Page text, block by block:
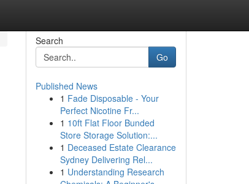
Search
Go
Published News
1 Fade Disposable - Your
Perfect Nicotine Fr...
1 10ft Flat Floor Bunded
Store Storage Solution:...
1 Deceased Estate Clearance
Sydney Delivering Rel...
1 Understanding Research